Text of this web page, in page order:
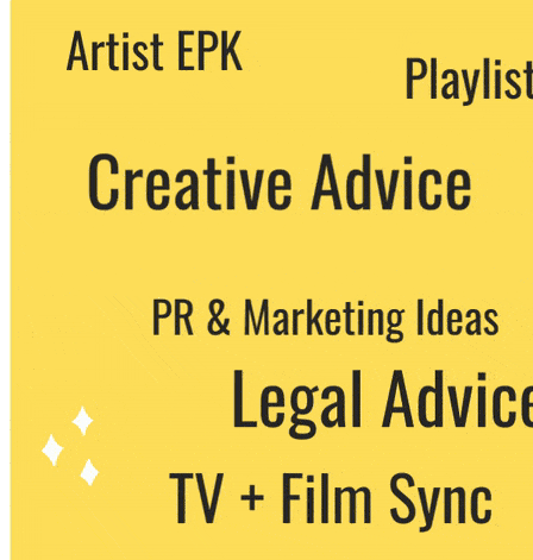
We never share your email with any 3rd
party. You can unsubscribe at any time.